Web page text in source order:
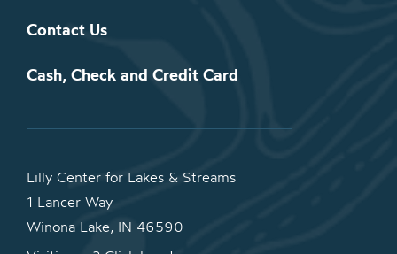
Contact Us
Cash, Check and Credit Card
Lilly Center for Lakes & Streams
1 Lancer Way
Winona Lake, IN 46590